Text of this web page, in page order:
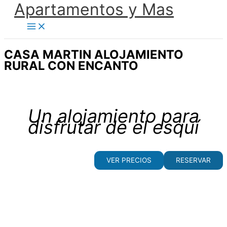
contenido
Apartamentos y Mas
CASA MARTIN ALOJAMIENTO
RURAL CON ENCANTO
Un alojamiento para
disfrutar de el esquí
VER PRECIOS RESERVAR